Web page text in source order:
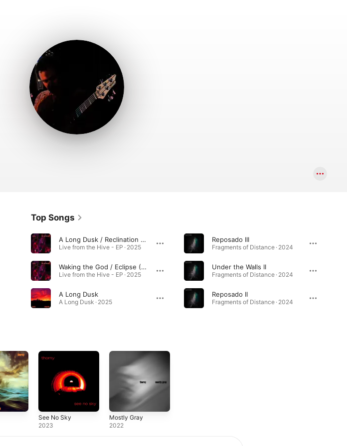
Top Songs
A Long Dusk / Reclination (Live)
Live from the Hive - EP · 2025
Waking the God / Eclipse (Live)
Live from the Hive - EP · 2025
A Long Dusk
A Long Dusk · 2025
Reposado III
Fragments of Distance · 2024
Under the Walls II
Fragments of Distance · 2024
Reposado II
Fragments of Distance · 2024
See No Sky
2023
Mostly Gray
2022